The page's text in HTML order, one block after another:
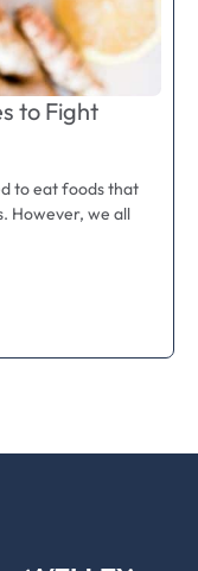
to Fight
to eat foods that
However, we all